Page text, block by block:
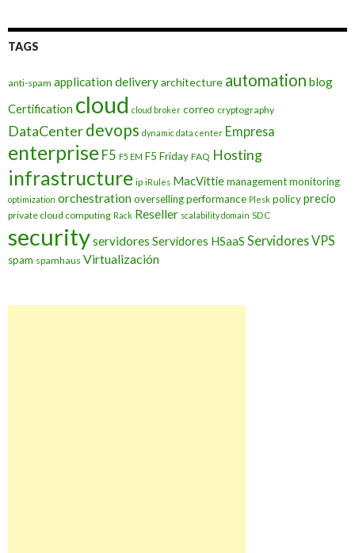
TAGS
anti-spam application deliveryarchitecture automation blog
Certification cloud cloud broker correo cryptography
DataCenterdevops dynamic data center Empresa
enterprise F5 F5 EM F5 Friday FAQ Hosting
infrastructure ip iRules MacVittiemanagementmonitoring
optimization orchestrationoversellingperformance Plesk policyprecio
private cloud computing Rack Reseller scalability domain SDC
securityservidores Servidores HSaaS Servidores VPS
spam spamhaus Virtualización